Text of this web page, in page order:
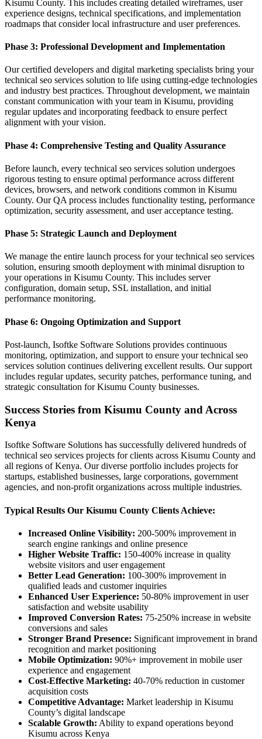
Kisumu County. This includes creating detailed wireframes, user
experience designs, technical specifications, and implementation
roadmaps that consider local infrastructure and user preferences.
Phase 3: Professional Development and Implementation
Our certified developers and digital marketing specialists bring your
technical seo services solution to life using cutting-edge technologies
and industry best practices. Throughout development, we maintain
constant communication with your team in Kisumu, providing
regular updates and incorporating feedback to ensure perfect
alignment with your vision.
Phase 4: Comprehensive Testing and Quality Assurance
Before launch, every technical seo services solution undergoes
rigorous testing to ensure optimal performance across different
devices, browsers, and network conditions common in Kisumu
County. Our QA process includes functionality testing, performance
optimization, security assessment, and user acceptance testing.
Phase 5: Strategic Launch and Deployment
We manage the entire launch process for your technical seo services
solution, ensuring smooth deployment with minimal disruption to
your operations in Kisumu County. This includes server
configuration, domain setup, SSL installation, and initial
performance monitoring.
Phase 6: Ongoing Optimization and Support
Post-launch, Isoftke Software Solutions provides continuous
monitoring, optimization, and support to ensure your technical seo
services solution continues delivering excellent results. Our support
includes regular updates, security patches, performance tuning, and
strategic consultation for Kisumu County businesses.
Success Stories from Kisumu County and Across
Kenya
Isoftke Software Solutions has successfully delivered hundreds of
technical seo services projects for clients across Kisumu County and
all regions of Kenya. Our diverse portfolio includes projects for
startups, established businesses, large corporations, government
agencies, and non-profit organizations across multiple industries.
Typical Results Our Kisumu County Clients Achieve:
Increased Online Visibility: 200-500% improvement in
search engine rankings and online presence
Higher Website Traffic: 150-400% increase in quality
website visitors and user engagement
Better Lead Generation: 100-300% improvement in
qualified leads and customer inquiries
Enhanced User Experience: 50-80% improvement in user
satisfaction and website usability
Improved Conversion Rates: 75-250% increase in website
conversions and sales
Stronger Brand Presence: Significant improvement in brand
recognition and market positioning
Mobile Optimization: 90%+ improvement in mobile user
experience and engagement
Cost-Effective Marketing: 40-70% reduction in customer
acquisition costs
Competitive Advantage: Market leadership in Kisumu
County’s digital landscape
Scalable Growth: Ability to expand operations beyond
Kisumu across Kenya